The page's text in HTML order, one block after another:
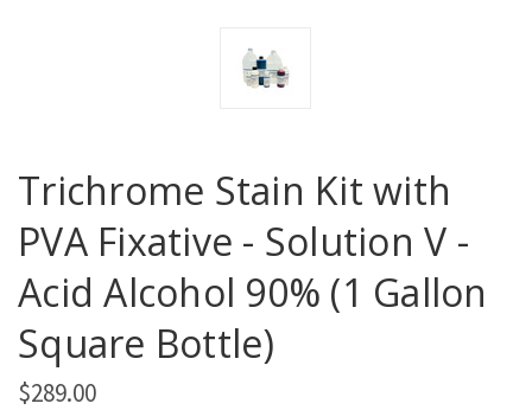
Trichrome Stain Kit with
PVA Fixative - Solution V -
Acid Alcohol 90% (1 Gallon
Square Bottle)
$289.00